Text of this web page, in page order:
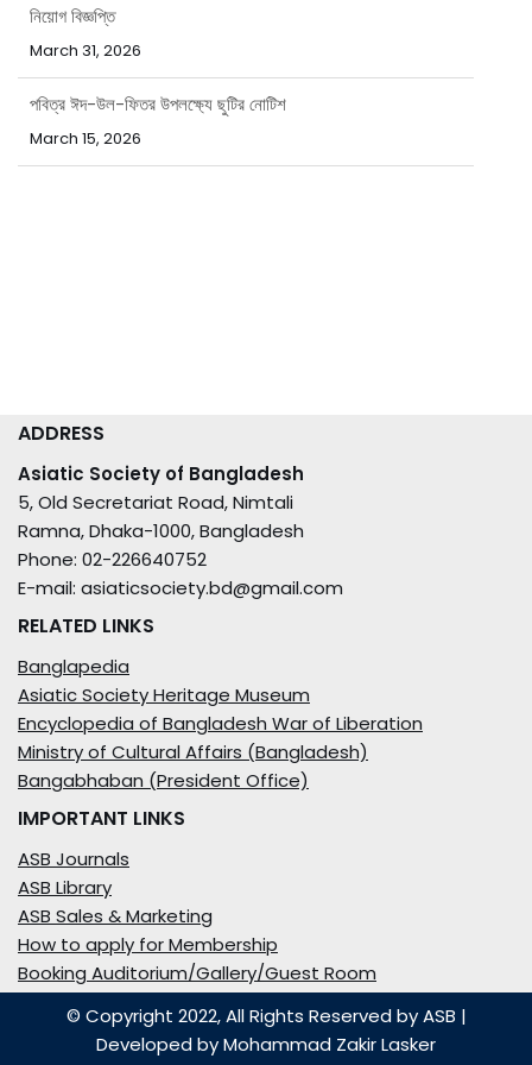
নিয়োগ বিজ্ঞপ্তি
March 31, 2026
পবিত্র ঈদ-উল-ফিতর উপলক্ষ্যে ছুটির নোটিশ
March 15, 2026
ADDRESS
Asiatic Society of Bangladesh
5, Old Secretariat Road, Nimtali
Ramna, Dhaka-1000, Bangladesh
Phone: 02-226640752
E-mail: asiaticsociety.bd@gmail.com
RELATED LINKS
Banglapedia
Asiatic Society Heritage Museum
Encyclopedia of Bangladesh War of Liberation
Ministry of Cultural Affairs (Bangladesh)
Bangabhaban (President Office)
IMPORTANT LINKS
ASB Journals
ASB Library
ASB Sales & Marketing
How to apply for Membership
Booking Auditorium/Gallery/Guest Room
© Copyright 2022, All Rights Reserved by ASB |
Developed byMohammad Zakir Lasker